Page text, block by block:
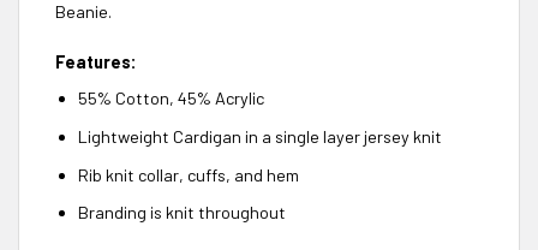
Beanie.
Features:
55% Cotton, 45% Acrylic
Lightweight Cardigan in a single layer jersey knit
Rib knit collar, cuffs, and hem
Branding is knit throughout